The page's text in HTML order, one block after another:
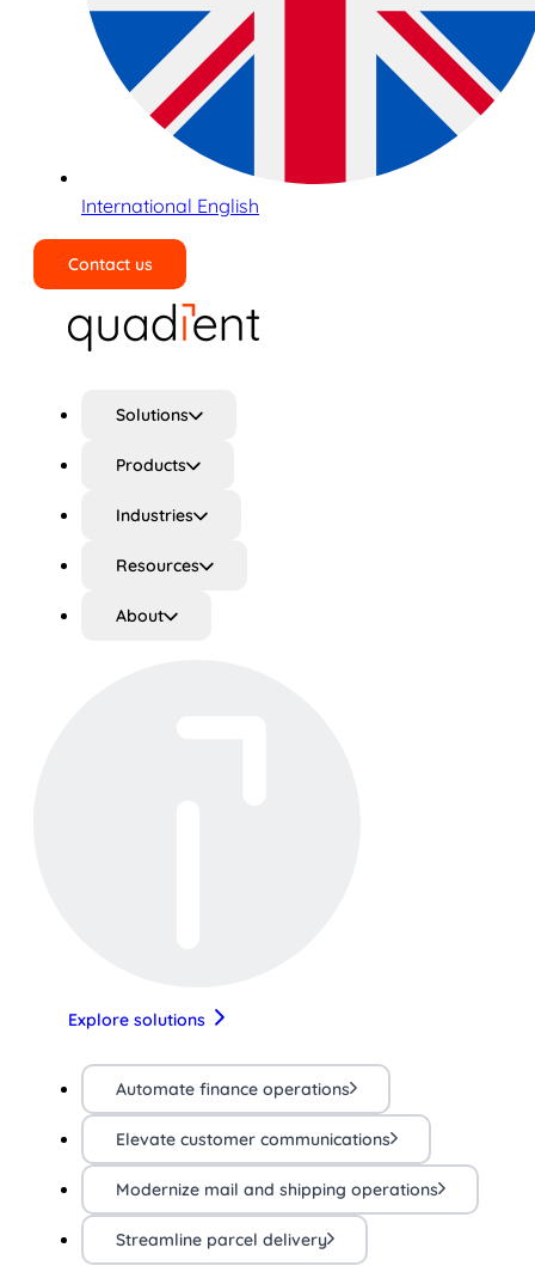
International English
Contact us
Solutions
Products
Industries
Resources
About
Explore solutions
Automate finance operations
Elevate customer communications
Modernize mail and shipping operations
Streamline parcel delivery